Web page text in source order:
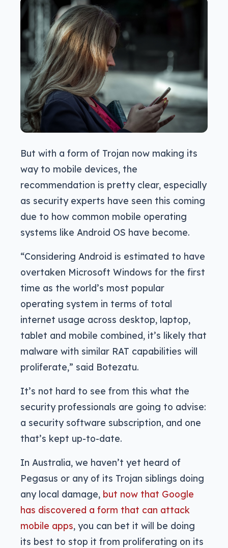
But with a form of Trojan now making its
way to mobile devices, the
recommendation is pretty clear, especially
as security experts have seen this coming
due to how common mobile operating
systems like Android OS have become.
“Considering Android is estimated to have
overtaken Microsoft Windows for the first
time as the world’s most popular
operating system in terms of total
internet usage across desktop, laptop,
tablet and mobile combined, it’s likely that
malware with similar RAT capabilities will
proliferate,” said Botezatu.
It’s not hard to see from this what the
security professionals are going to advise:
a security software subscription, and one
that’s kept up-to-date.
In Australia, we haven’t yet heard of
Pegasus or any of its Trojan siblings doing
any local damage, but now that Google
has discovered a form that can attack
mobile apps, you can bet it will be doing
its best to stop it from proliferating on its